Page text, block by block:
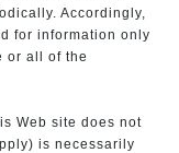
Accordingly,
for information only
or all of the
Web site does not
is necessarily